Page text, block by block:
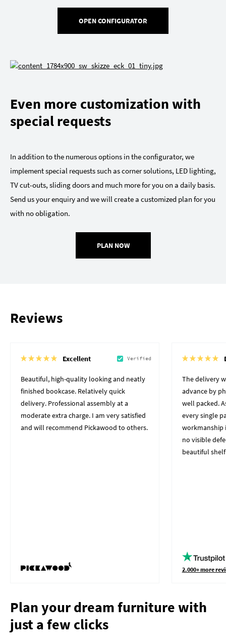
OPEN CONFIGURATOR
Even more customization with
special requests
In addition to the numerous options in the configurator, we
implement special requests such as corner solutions, LED lighting,
TV cut-outs, sliding doors and much more for you on a daily basis.
Send us your enquiry and we will create a customized plan for you
with no obligation.
PLAN NOW
Reviews
Excellent Verified
Beautiful, high-quality looking and neatly
finished bookcase. Relatively quick
delivery. Professional assembly at a
moderate extra charge. I am very satisfied
and will recommend Pickawood to others.
The delivery
advance by
well packed.
every single
workmanship
no visible
beautiful
2.000+ more
Plan your dream furniture with
just a few clicks